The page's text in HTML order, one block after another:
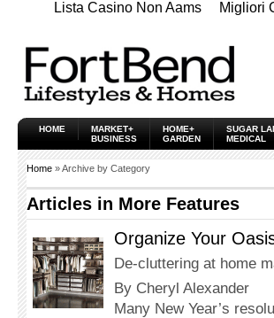
Lista Casino Non Aams Migliori
HOME
MARKET+
BUSINESS
HOME+
GARDEN
SUGAR
MEDICAL
Home » Archive by Category
Articles in More Features
Organize Your
De-cluttering at home
By Cheryl Alexander
Many New Year’s